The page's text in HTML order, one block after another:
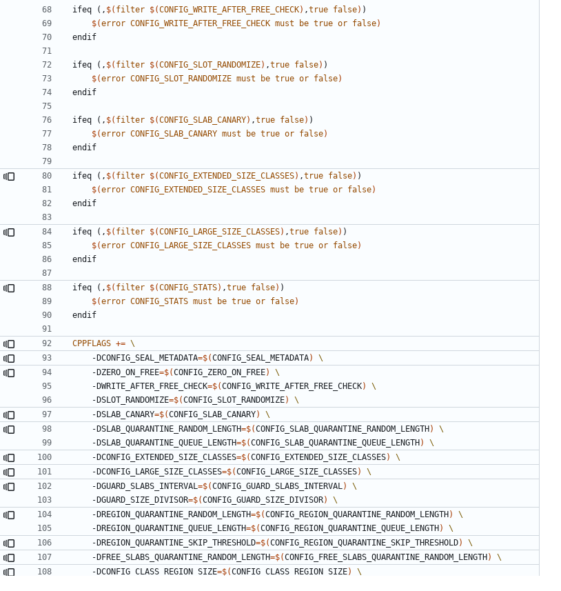
ifeq (, $( filter $(CONFIG_WRITE_AFTER_FREE_CHECK) ,true false) )
$(error CONFIG_WRITE_AFTER_FREE_CHECK must be true or false)
endif
ifeq (, $( filter $(CONFIG_SLOT_RANDOMIZE) ,true false) )
$(error CONFIG_SLOT_RANDOMIZE must be true or false)
endif
ifeq (, $( filter $(CONFIG_SLAB_CANARY) ,true false) )
$(error CONFIG_SLAB_CANARY must be true or false)
endif
ifeq (, $( filter $(CONFIG_EXTENDED_SIZE_CLASSES) ,true false) )
$(error CONFIG_EXTENDED_SIZE_CLASSES must be true or false)
endif
ifeq (, $( filter $(CONFIG_LARGE_SIZE_CLASSES) ,true false) )
$(error CONFIG_LARGE_SIZE_CLASSES must be true or false)
endif
ifeq (, $( filter $(CONFIG_STATS) ,true false) )
$(error CONFIG_STATS must be true or false)
endif
CPPFLAGS +=
    -DCONFIG_SEAL_METADATA
=$(CONFIG_SEAL_METADATA)
    -DZERO_ON_FREE
=$(CONFIG_ZERO_ON_FREE)
    -DWRITE_AFTER_FREE_CHECK
=$(CONFIG_WRITE_AFTER_FREE_CHECK)
    -DSLOT_RANDOMIZE
=$(CONFIG_SLOT_RANDOMIZE)
    -DSLAB_CANARY
=$(CONFIG_SLAB_CANARY)
    -DSLAB_QUARANTINE_RANDOM_LENGTH
=$(CONFIG_SLAB_QUARANTINE_RANDOM_LENGTH)
    -DSLAB_QUARANTINE_QUEUE_LENGTH
=$(CONFIG_SLAB_QUARANTINE_QUEUE_LENGTH)
    -DCONFIG_EXTENDED_SIZE_CLASSES
=$(CONFIG_EXTENDED_SIZE_CLASSES)
    -DCONFIG_LARGE_SIZE_CLASSES
=$(CONFIG_LARGE_SIZE_CLASSES)
    -DGUARD_SLABS_INTERVAL
=$(CONFIG_GUARD_SLABS_INTERVAL )
    -DGUARD_SIZE_DIVISOR
=$(CONFIG_GUARD_SIZE_DIVISOR)
    -DREGION_QUARANTINE_RANDOM_LENGTH
=$(CONFIG_REGION_QUARANTINE_RANDOM_LENGTH)
    -DREGION_QUARANTINE_QUEUE_LENGTH
=$(CONFIG_REGION_QUARANTINE_QUEUE_LENGTH)
    -DREGION_QUARANTINE_SKIP_THRESHOLD
=$(CONFIG_REGION_QUARANTINE_SKIP_THRESHOLD)
    -DFREE_SLABS_QUARANTINE_RANDOM_LENGTH
=$(CONFIG_FREE_SLABS_QUARANTINE_RANDOM_LENGTH)
    -DCONFIG_CLASS_REGION_SIZE
=$(CONFIG_CLASS_REGION_SIZE)